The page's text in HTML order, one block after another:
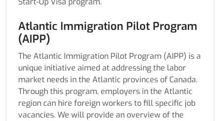
Atlantic Immigration Pilot Program
(AIPP)
The Atlantic Immigration Pilot Program (AIPP) is a
unique initiative aimed at addressing the labor
market needs in the Atlantic provinces of Canada.
Through this program, employers in the Atlantic
region can hire foreign workers to fill specific job
vacancies. We will provide an overview of the